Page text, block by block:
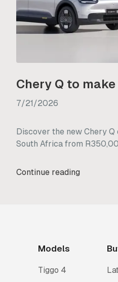
7/21/2026
Discover the new Chery
South Africa from
highly accessible.
Continue reading
Models
Tiggo 4